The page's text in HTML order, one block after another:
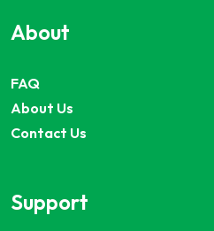
About
FAQ
About Us
Contact Us
Support